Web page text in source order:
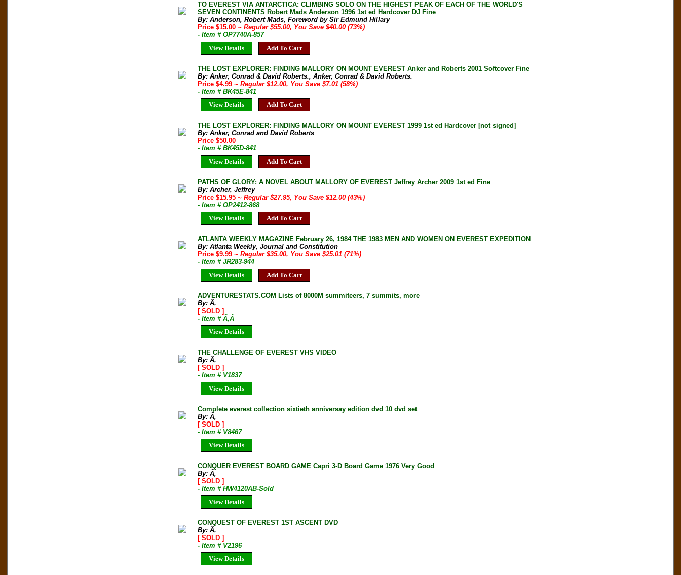
TO EVEREST VIA ANTARCTICA: CLIMBING SOLO ON THE HIGHEST PEAK OF EACH OF THE WORLD'S
SEVEN CONTINENTS Robert Mads Anderson 1996 1st ed Hardcover DJ Fine
By: Anderson, Robert Mads, Foreword by Sir Edmund Hillary
Price $15.00 ~ Regular $55.00, You Save $40.00 (73%)
- Item # OP7740A-857
View Details
Add To Cart
THE LOST EXPLORER: FINDING MALLORY ON MOUNT EVEREST Anker and Roberts 2001 Softcover Fine
By: Anker, Conrad & David Roberts., Anker, Conrad & David Roberts.
Price $4.99 ~ Regular $12.00, You Save $7.01 (58%)
- Item # BK45E-841
View Details
Add To Cart
THE LOST EXPLORER: FINDING MALLORY ON MOUNT EVEREST 1999 1st ed Hardcover [not signed]
By: Anker, Conrad and David Roberts
Price $50.00
- Item # BK45D-841
View Details
Add To Cart
PATHS OF GLORY: A NOVEL ABOUT MALLORY OF EVEREST Jeffrey Archer 2009 1st ed Fine
By: Archer, Jeffrey
Price $15.95 ~ Regular $27.95, You Save $12.00 (43%)
- Item # OP2412-868
View Details
Add To Cart
ATLANTA WEEKLY MAGAZINE February 26, 1984 THE 1983 MEN AND WOMEN ON EVEREST EXPEDITION
By: Atlanta Weekly, Journal and Constitution
Price $9.99 ~ Regular $35.00, You Save $25.01 (71%)
- Item # JR283-944
View Details
Add To Cart
ADVENTURESTATS.COM Lists of 8000M summiteers, 7 summits, more
By: Ã‚
[ SOLD ]
- Item # Ã‚Â
View Details
THE CHALLENGE OF EVEREST VHS VIDEO
By: Ã‚
[ SOLD ]
- Item # V1837
View Details
Complete everest collection sixtieth anniversay edition dvd 10 dvd set
By: Ã‚
[ SOLD ]
- Item # V8467
View Details
CONQUER EVEREST BOARD GAME Capri 3-D Board Game 1976 Very Good
By: Ã‚
[ SOLD ]
- Item # HW4120AB-Sold
View Details
CONQUEST OF EVEREST 1ST ASCENT DVD
By: Ã‚
[ SOLD ]
- Item # V2196
View Details